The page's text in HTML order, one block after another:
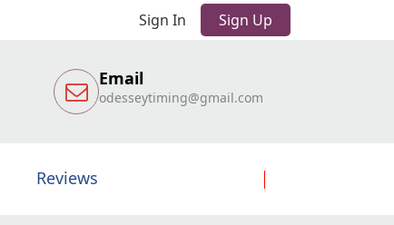
Sign In Sign Up
Email
odesseytiming@gmail.com
Reviews